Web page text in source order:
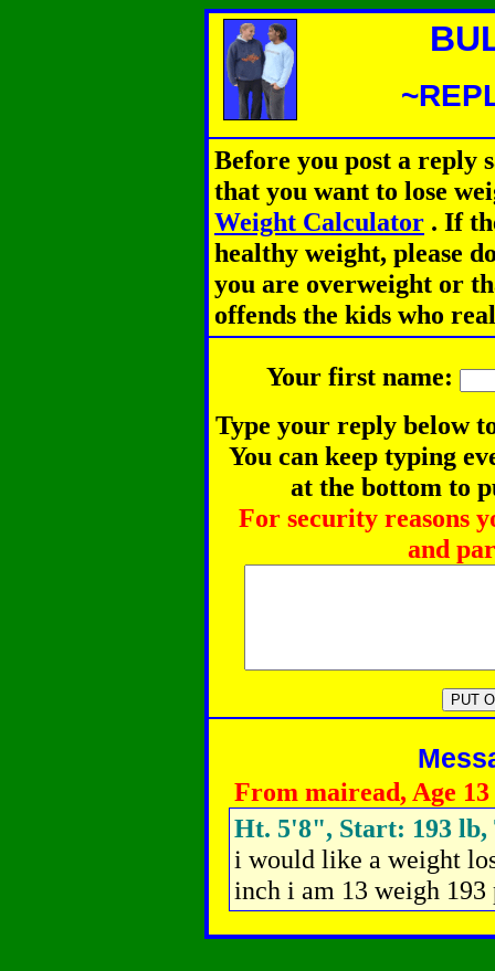
Before you post a reply
that you want to lose
Weight Calculator . If
healthy weight, please
you are overweight or
offends the kids who
Your first name:
Type your reply below
You can keep typing
at the bottom to
For security reasons
and
From mairead, Age 13
Ht. 5'8", Start: 193 lb,
i would like a weight
inch i am 13 weigh 193